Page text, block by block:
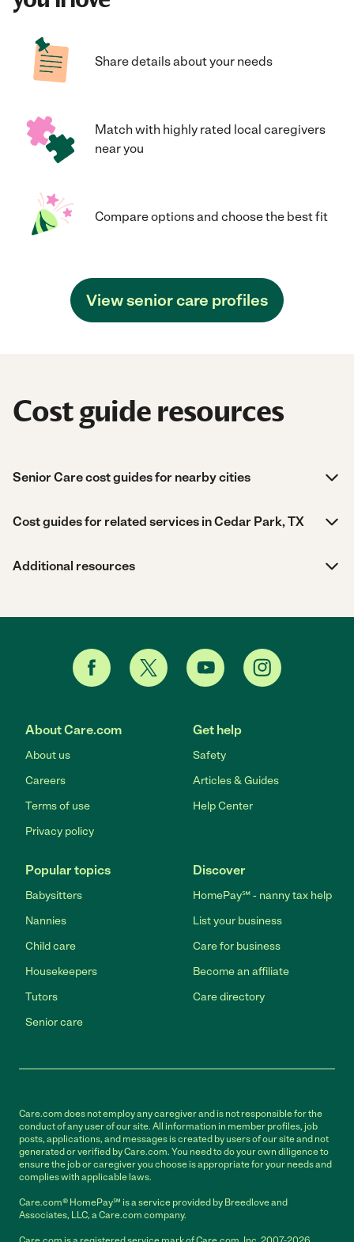
Share details about your needs
Match with highly rated local caregivers
near you
Compare options and choose the best fit
View senior care profiles
Cost guide resources
Senior Care cost guides for nearby cities
Cost guides for related services in Cedar Park, TX
Additional resources
About Care.com
About us
Careers
Terms of use
Privacy policy
Get help
Safety
Articles & Guides
Help Center
Popular topics
Babysitters
Nannies
Child care
Housekeepers
Tutors
Senior care
Discover
HomePay℠ - nanny tax help
List your business
Care for business
Become an affiliate
Care directory
Care.com does not employ any caregiver and is not responsible for the
conduct of any user of our site. All information in member profiles, job
posts, applications, and messages is created by users of our site and not
generated or verified by Care.com. You need to do your own diligence to
ensure the job or caregiver you choose is appropriate for your needs and
complies with applicable laws.
Care.com® HomePay℠ is a service provided by Breedlove and
Associates, LLC, a Care.com company.